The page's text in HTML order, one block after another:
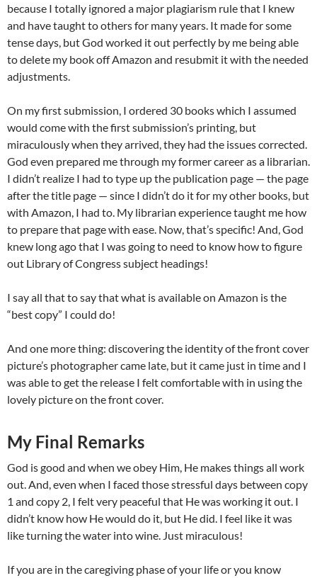
because I totally ignored a major plagiarism rule that I knew
and have taught to others for many years. It made for some
tense days, but God worked it out perfectly by me being able
to delete my book off Amazon and resubmit it with the needed
adjustments.
On my first submission, I ordered 30 books which I assumed
would come with the first submission’s printing, but
miraculously when they arrived, they had the issues corrected.
God even prepared me through my former career as a librarian.
I didn’t realize I had to type up the publication page — the page
after the title page — since I didn’t do it for my other books, but
with Amazon, I had to. My librarian experience taught me how
to prepare that page with ease. Now, that’s specific! And, God
knew long ago that I was going to need to know how to figure
out Library of Congress subject headings!
I say all that to say that what is available on Amazon is the
“best copy” I could do!
And one more thing: discovering the identity of the front cover
picture’s photographer came late, but it came just in time and I
was able to get the release I felt comfortable with in using the
lovely picture on the front cover.
My Final Remarks
God is good and when we obey Him, He makes things all work
out. And, even when I faced those stressful days between copy
1 and copy 2, I felt very peaceful that He was working it out. I
didn’t know how He would do it, but He did. I feel like it was
like turning the water into wine. Just miraculous!
If you are in the caregiving phase of your life or you know